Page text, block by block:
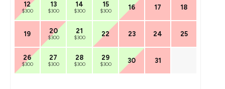
12
$300
13
$300
14
$300
15
$300 16 17 18
19 20
$300
21
$300 22 23 24 25
26
$300
27
$300
28
$300
29
$300 30 31